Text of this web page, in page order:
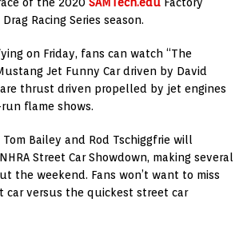
Racing Series season.
on Friday, fans can watch “The
Jet Funny Car driven by David
thrust driven propelled by jet engines
flame shows.
Bailey and Rod Tschiggfrie will
Street Car Showdown, making several
the weekend. Fans won’t want to miss
car versus the quickest street car